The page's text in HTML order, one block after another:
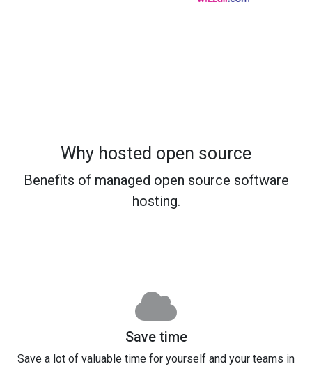
Why hosted open source
Benefits of managed open source software
hosting.
Save time
Save a lot of valuable time for yourself and your teams in